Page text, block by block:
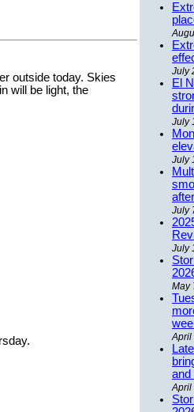
outside today. Skies
will be light, the
July
El
July
July
July
July
May
April
and
April